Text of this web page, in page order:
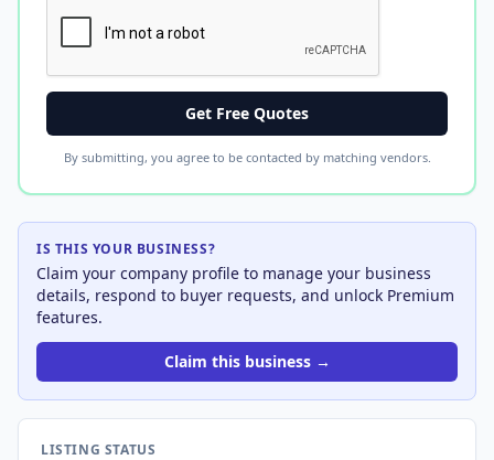
Get Free Quotes
By submitting, you agree to be contacted by matching vendors.
IS THIS YOUR BUSINESS?
Claim your company profile to manage your business
details, respond to buyer requests, and unlock Premium
features.
Claim this business →
LISTING STATUS